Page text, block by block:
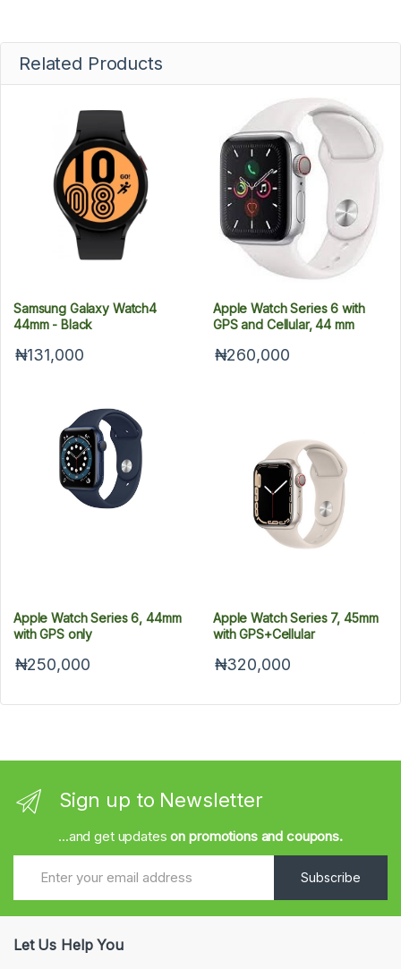
Related Products
Samsung Galaxy Watch4
44mm - Black
₦131,000
Apple Watch Series 6 with
GPS and Cellular, 44 mm
₦260,000
Apple Watch Series 6, 44mm
with GPS only
₦250,000
Apple Watch Series 7, 45mm
with GPS+Cellular
₦320,000
Sign up to Newsletter
...and get updateson promotions and coupons.
Subscribe
Let Us Help You